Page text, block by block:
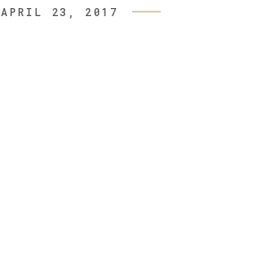
APRIL 23, 2017